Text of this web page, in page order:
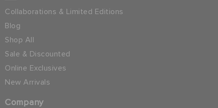
Collaborations & Limited Editions
Blog
Shop All
Sale & Discounted
Online Exclusives
New Arrivals
Company